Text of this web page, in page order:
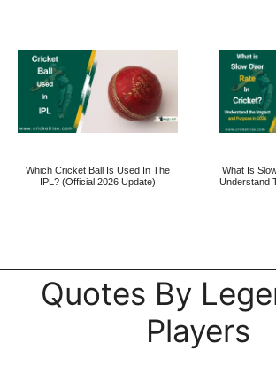
Which Cricket Ball Is Used In The
IPL? (Official 2026 Update)
What Is
Understand
Quotes By
Players